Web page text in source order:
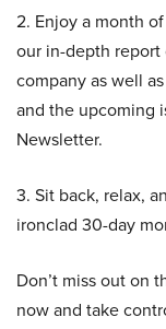
2. Enjoy a month
our in-depth report
company as well
and the upcoming
Newsletter.
3. Sit back, relax,
ironclad 30-day
Don’t miss out on
now and take